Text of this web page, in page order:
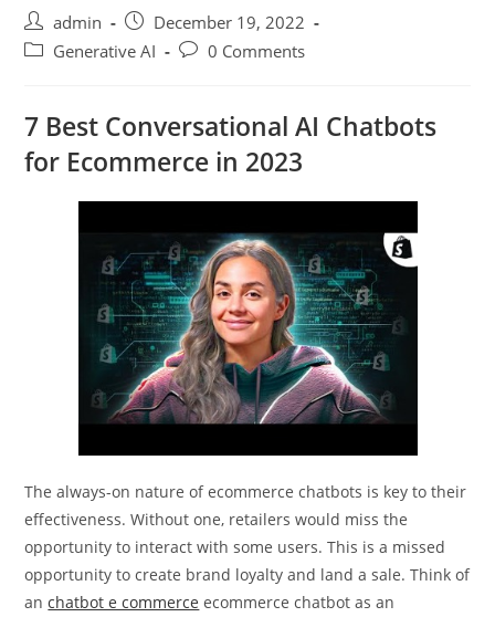
admin
December 19, 2022
Generative AI
0 Comments
7 Best Conversational AI Chatbots
for Ecommerce in 2023
The always-on nature of ecommerce chatbots is key to their
effectiveness. Without one, retailers would miss the
opportunity to interact with some users. This is a missed
opportunity to create brand loyalty and land a sale. Think of
anchatbot e commerce ecommerce chatbot as an